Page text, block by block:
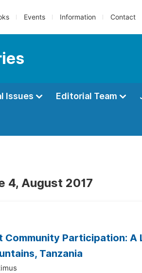
Events Information Contact
Issues Editorial Team
4, August 2017
Participation: A
Tanzania